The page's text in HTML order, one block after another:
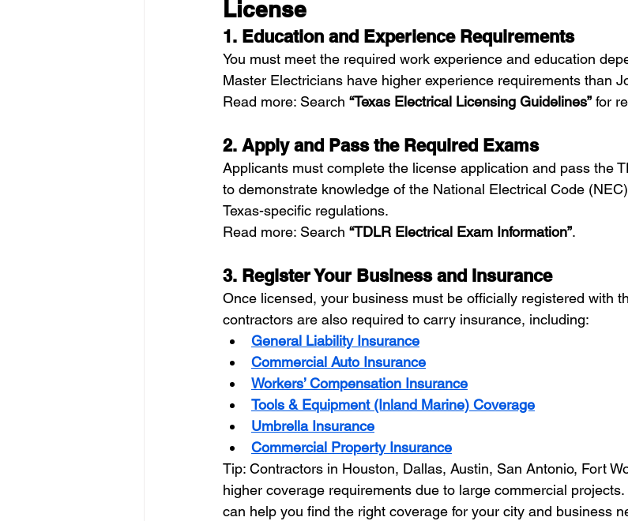
License
1. Education and Experience Requirements
You must meet the required work experience and education
Master Electricians have higher experience requirements than
Read more: Search “Texas Electrical Licensing Guidelines” for
2. Apply and Pass the Required Exams
Applicants must complete the license application and pass the
to demonstrate knowledge of the National Electrical Code
Texas-specific regulations.
Read more: Search “TDLR Electrical Exam Information”.
3. Register Your Business and Insurance
Once licensed, your business must be officially registered with
contractors are also required to carry insurance, including:
General Liability Insurance
Commercial Auto Insurance
Workers’ Compensation Insurance
Tools & Equipment (Inland Marine) Coverage
Umbrella Insurance
Commercial Property Insurance
Tip: Contractors in Houston, Dallas, Austin, San Antonio, Fort
higher coverage requirements due to large commercial projects.
can help you find the right coverage for your city and business